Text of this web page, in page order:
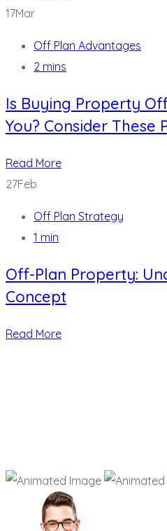
17Mar
Off Plan Advantages
2 mins
Is Buying Property
You? Consider These
Read More
27Feb
Off Plan Strategy
1 min
Off-Plan Property:
Concept
Read More